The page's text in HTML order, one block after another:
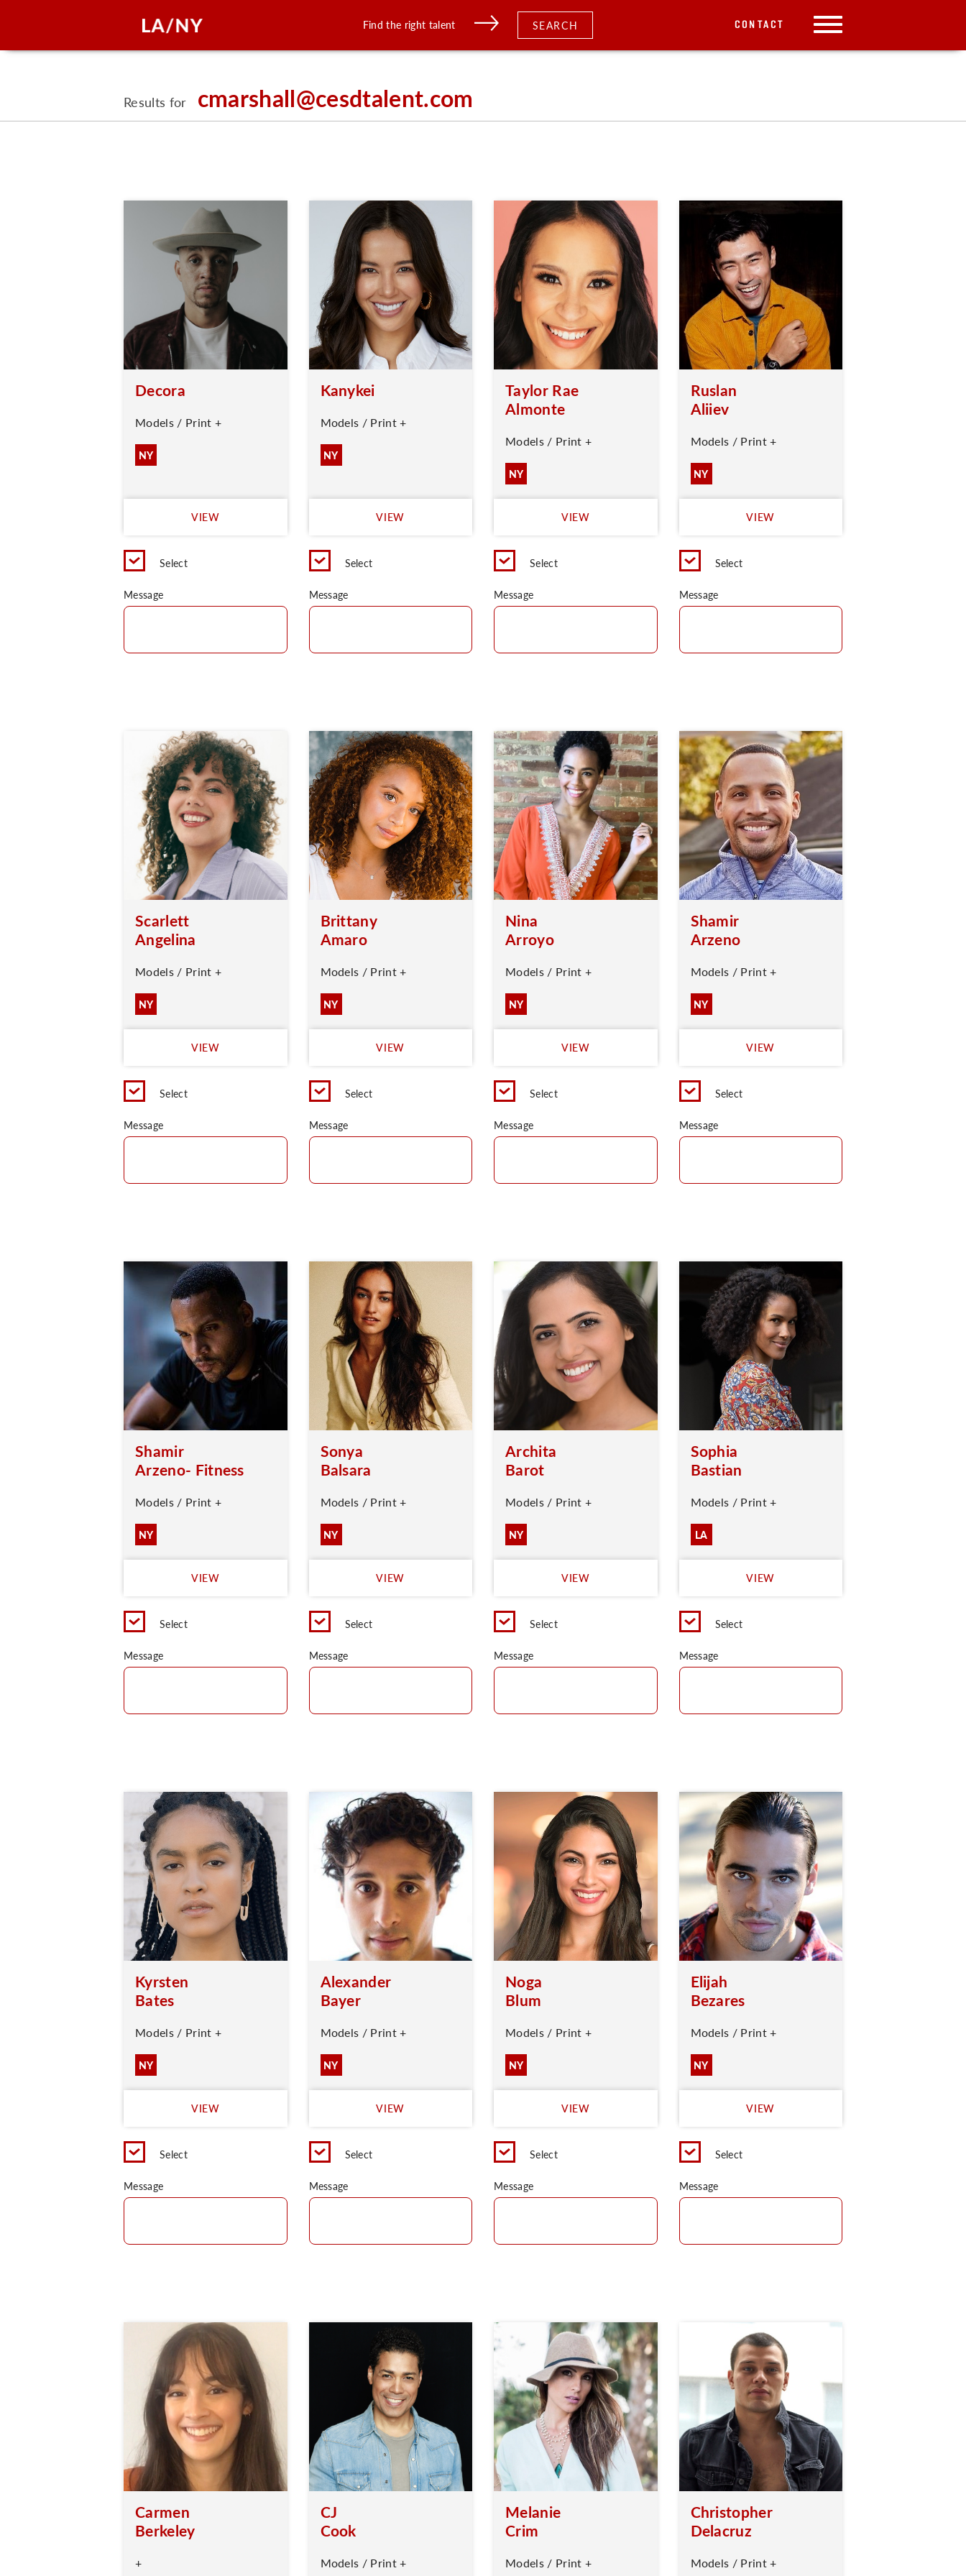
Find the right talent SEARCH CONTACT
Results for cmarshall@cesdtalent.com
Decora
Models / Print +
NY
VIEW
Select
Message
Kanykei
Models / Print +
NY
VIEW
Select
Message
Taylor Rae
Almonte
Models / Print +
NY
VIEW
Select
Message
Ruslan
Aliiev
Models / Print +
NY
VIEW
Select
Message
Scarlett
Angelina
Models / Print +
NY
VIEW
Select
Message
Brittany
Amaro
Models / Print +
NY
VIEW
Select
Message
Nina
Arroyo
Models / Print +
NY
VIEW
Select
Message
Shamir
Arzeno
Models / Print +
NY
VIEW
Select
Message
Shamir
Arzeno- Fitness
Models / Print +
NY
VIEW
Select
Message
Sonya
Balsara
Models / Print +
NY
VIEW
Select
Message
Archita
Barot
Models / Print +
NY
VIEW
Select
Message
Sophia
Bastian
Models / Print +
LA
VIEW
Select
Message
Kyrsten
Bates
Models / Print +
NY
VIEW
Select
Message
Alexander
Bayer
Models / Print +
NY
VIEW
Select
Message
Noga
Blum
Models / Print +
NY
VIEW
Select
Message
Elijah
Bezares
Models / Print +
NY
VIEW
Select
Message
Carmen
Berkeley
+
CJ
Cook
Models / Print +
Melanie
Crim
Models / Print +
Christopher
Delacruz
Models / Print +